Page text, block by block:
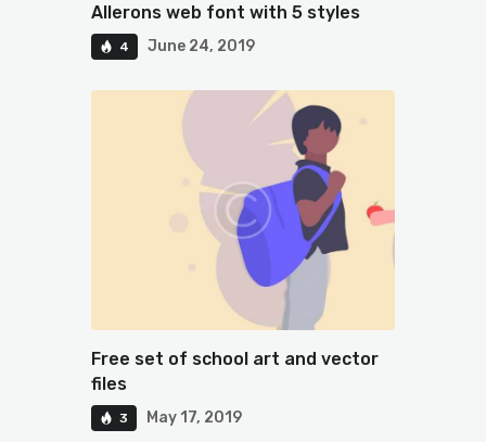
Allerons web font with 5 styles
4 June 24, 2019
Free set of school art and vector
files
3 May 17, 2019